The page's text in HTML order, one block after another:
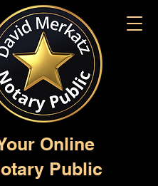
Online
Public